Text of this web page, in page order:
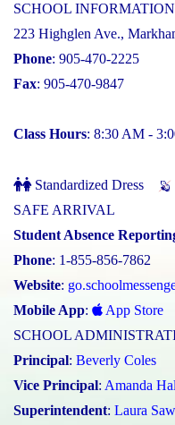
SCHOOL INFORMATION
223 Highglen Ave.,
Phone: 905-470-2225
Fax: 905-470-9847
Class Hours: 8:30 AM -
Standardized Dress
SAFE ARRIVAL
Student Absence
Phone: 1-855-856-7862
Website:
Mobile App: App Store
SCHOOL
Principal: Beverly Coles
Vice Principal: Amanda
Superintendent: Laura